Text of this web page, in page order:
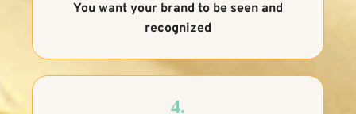
You want your brand to be seen and
recognized
4.